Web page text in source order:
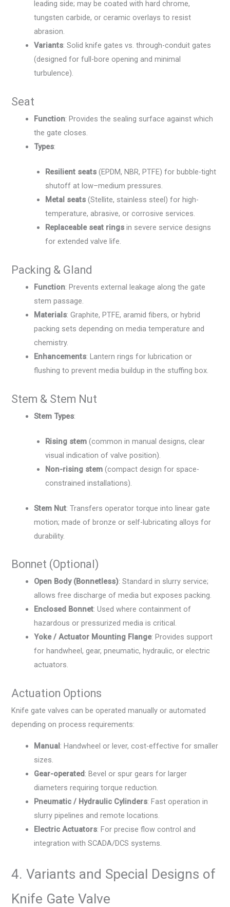
leading side; may be coated with hard chrome,
tungsten carbide, or ceramic overlays to resist
abrasion.
Variants: Solid knife gates vs. through-conduit gates
(designed for full-bore opening and minimal
turbulence).
Seat
Function: Provides the sealing surface against which
the gate closes.
Types:
Resilient seats (EPDM, NBR, PTFE) for bubble-tight
shutoff at low–medium pressures.
Metal seats (Stellite, stainless steel) for high-
temperature, abrasive, or corrosive services.
Replaceable seat rings in severe service designs
for extended valve life.
Packing & Gland
Function: Prevents external leakage along the gate
stem passage.
Materials: Graphite, PTFE, aramid fibers, or hybrid
packing sets depending on media temperature and
chemistry.
Enhancements: Lantern rings for lubrication or
flushing to prevent media buildup in the stuffing box.
Stem & Stem Nut
Stem Types:
Rising stem (common in manual designs, clear
visual indication of valve position).
Non-rising stem (compact design for space-
constrained installations).
Stem Nut: Transfers operator torque into linear gate
motion; made of bronze or self-lubricating alloys for
durability.
Bonnet (Optional)
Open Body (Bonnetless): Standard in slurry service;
allows free discharge of media but exposes packing.
Enclosed Bonnet: Used where containment of
hazardous or pressurized media is critical.
Yoke / Actuator Mounting Flange: Provides support
for handwheel, gear, pneumatic, hydraulic, or electric
actuators.
Actuation Options
Knife gate valves can be operated manually or automated
depending on process requirements:
Manual: Handwheel or lever, cost-effective for smaller
sizes.
Gear-operated: Bevel or spur gears for larger
diameters requiring torque reduction.
Pneumatic / Hydraulic Cylinders: Fast operation in
slurry pipelines and remote locations.
Electric Actuators: For precise flow control and
integration with SCADA/DCS systems.
4. Variants and Special Designs of
Knife Gate Valve